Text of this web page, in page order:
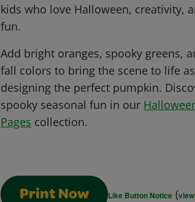
kids who love Halloween, creativity,
fun.
Add bright oranges, spooky greens,
fall colors to bring the scene to life
designing the perfect pumpkin.
spooky seasonal fun in our
Pages collection.
Print Now Like Button Notice (view